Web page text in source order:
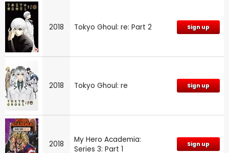
2018 Tokyo Ghoul: re: Part 2 Sign up
2018 Tokyo Ghoul: re Sign up
2018
My Hero Academia:
Series 3: Part 1
Sign up